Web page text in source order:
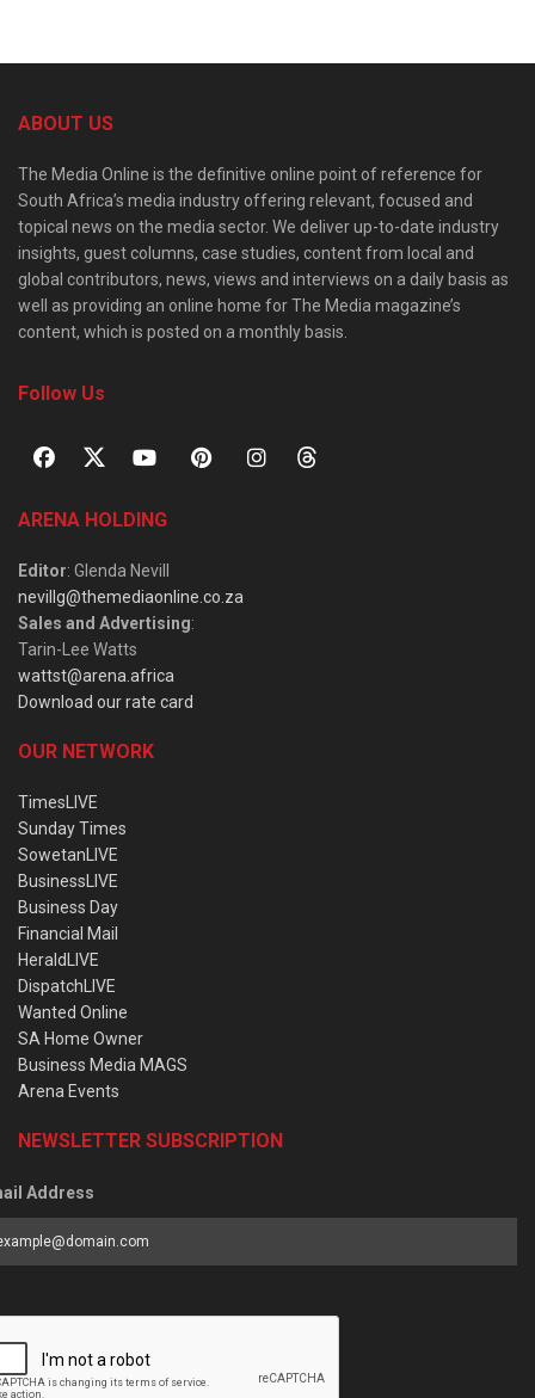
ABOUT US
The Media Online is the definitive online point of reference for
South Africa’s media industry offering relevant, focused and
topical news on the media sector. We deliver up-to-date industry
insights, guest columns, case studies, content from local and
global contributors, news, views and interviews on a daily basis as
well as providing an online home for The Media magazine’s
content, which is posted on a monthly basis.
Follow Us
ARENA HOLDING
Editor: Glenda Nevill
nevillg@themediaonline.co.za
Sales and Advertising:
Tarin-Lee Watts
wattst@arena.africa
Download our rate card
OUR NETWORK
TimesLIVE
Sunday Times
SowetanLIVE
BusinessLIVE
Business Day
Financial Mail
HeraldLIVE
DispatchLIVE
Wanted Online
SA Home Owner
Business Media MAGS
Arena Events
NEWSLETTER SUBSCRIPTION
Address